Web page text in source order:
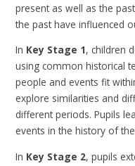
present as well as the
the past have influenced
In Key Stage 1, children
using common historical
people and events fit
explore similarities and
different periods. Pupils
events in the history of
In Key Stage 2, pupils